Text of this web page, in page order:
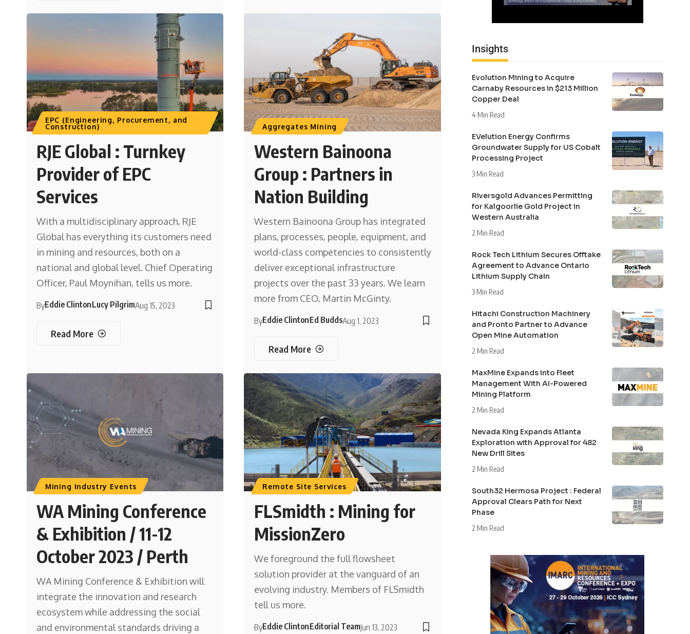
EPC (Engineering, Procurement, and
Construction)
RJE Global : Turnkey
Provider of EPC
Services
With a multidisciplinary approach, RJE
Global has everything its customers need
in mining and resources, both on a
national and global level. Chief Operating
Officer, Paul Moynihan, tells us more.
ByEddie ClintonLucy PilgrimAug 15, 2023
Read More
Aggregates Mining
Western Bainoona
Group : Partners in
Nation Building
Western Bainoona Group has integrated
plans, processes, people, equipment, and
world-class competencies to consistently
deliver exceptional infrastructure
projects over the past 33 years. We learn
more from CEO, Martin McGinty.
ByEddie ClintonEd BuddsAug 1, 2023
Read More
Mining Industry Events
WA Mining Conference
& Exhibition / 11-12
October 2023 / Perth
WA Mining Conference & Exhibition will
integrate the innovation and research
ecosystem while addressing the social
and environmental standards driving a
Remote Site Services
FLSmidth : Mining for
MissionZero
We foreground the full flowsheet
solution provider at the vanguard of an
evolving industry. Members of FLSmidth
tell us more.
ByEddie ClintonEditorial TeamJun 13, 2023
Insights
Evolution Mining to Acquire
Carnaby Resources in $213 Million
Copper Deal
4 Min Read
EVelution Energy Confirms
Groundwater Supply for US Cobalt
Processing Project
3 Min Read
Riversgold Advances Permitting
for Kalgoorlie Gold Project in
Western Australia
2 Min Read
Rock Tech Lithium Secures Offtake
Agreement to Advance Ontario
Lithium Supply Chain
3 Min Read
Hitachi Construction Machinery
and Pronto Partner to Advance
Open Mine Automation
2 Min Read
MaxMine Expands into Fleet
Management With AI-Powered
Mining Platform
2 Min Read
Nevada King Expands Atlanta
Exploration with Approval for 482
New Drill Sites
2 Min Read
South32 Hermosa Project : Federal
Approval Clears Path for Next
Phase
2 Min Read